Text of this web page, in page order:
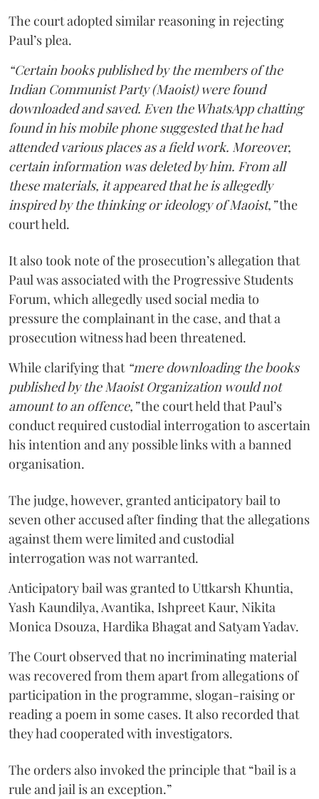
The court adopted similar reasoning in rejecting
Paul’s plea.
“Certain books published by the members of the
Indian Communist Party (Maoist) were found
downloaded and saved. Even the WhatsApp chatting
found in his mobile phone suggested that he had
attended various places as a field work. Moreover,
certain information was deleted by him. From all
these materials, it appeared that he is allegedly
inspired by the thinking or ideology of Maoist,”the
court held.
It also took note of the prosecution’s allegation that
Paul was associated with the Progressive Students
Forum, which allegedly used social media to
pressure the complainant in the case, and that a
prosecution witness had been threatened.
While clarifying that “mere downloading the books
published by the Maoist Organization would not
amount to an offence,”the court held that Paul’s
conduct required custodial interrogation to ascertain
his intention and any possible links with a banned
organisation.
The judge, however, granted anticipatory bail to
seven other accused after finding that the allegations
against them were limited and custodial
interrogation was not warranted.
Anticipatory bail was granted to Uttkarsh Khuntia,
Yash Kaundilya, Avantika, Ishpreet Kaur, Nikita
Monica Dsouza, Hardika Bhagat and Satyam Yadav.
The Court observed that no incriminating material
was recovered from them apart from allegations of
participation in the programme, slogan-raising or
reading a poem in some cases. It also recorded that
they had cooperated with investigators.
The orders also invoked the principle that “bail is a
rule and jail is an exception.”